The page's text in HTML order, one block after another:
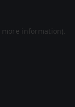
information).